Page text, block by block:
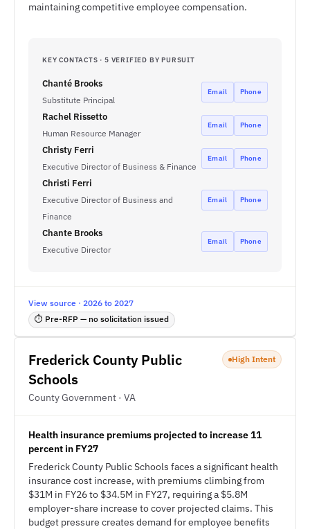
maintaining competitive employee compensation.
KEY CONTACTS · 5 VERIFIED BY PURSUIT
Chanté Brooks
Substitute Principal
Email Phone
Rachel Rissetto
Human Resource Manager
Email Phone
Christy Ferri
Executive Director of Business & Finance
Email Phone
Christi Ferri
Executive Director of Business and
Finance
Email Phone
Chante Brooks
Executive Director
Email Phone
View source · 2026 to 2027
⏱ Pre-RFP — no solicitation issued
Frederick County Public
Schools
County Government · VA
High Intent
Health insurance premiums projected to increase 11
percent in FY27
Frederick County Public Schools faces a significant health
insurance cost increase, with premiums climbing from
$31M in FY26 to $34.5M in FY27, requiring a $5.8M
employer-share increase to cover projected claims. This
budget pressure creates demand for employee benefits